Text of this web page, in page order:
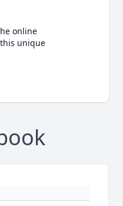
online
unique